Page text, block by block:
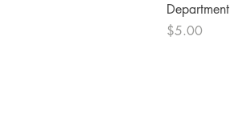
Price
$5.00